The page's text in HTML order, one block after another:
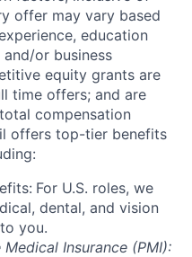
offer may vary based
education
or business
equity grants are
time offers; and are
compensation
offers top-tier benefits
For U.S. roles, we
dental, and vision
you.
Insurance (PMI):